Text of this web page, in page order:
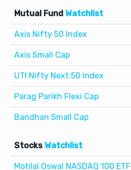
Mutual Fund Watchlist
Axis Nifty 50 Index
Axis Small Cap
UTI Nifty Next 50 Index
Parag Parikh Flexi Cap
Bandhan Small Cap
Stocks Watchlist
Motilal Oswal NASDAQ 100 ETF